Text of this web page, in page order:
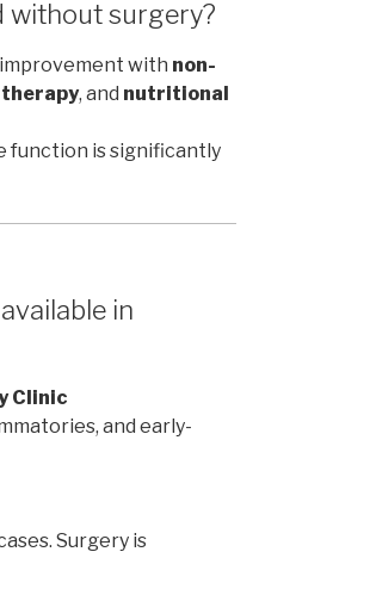
without surgery?
with non-
therapy, and nutritional
function is significantly
in
Clinic
and early-
Surgery is